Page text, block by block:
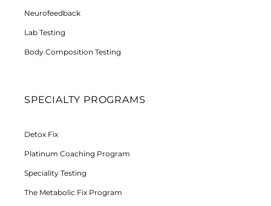
Neurofeedback
Lab Testing
Body Composition Testing
SPECIALTY PROGRAMS
Detox Fix
Platinum Coaching Program
Speciality Testing
The Metabolic Fix Program